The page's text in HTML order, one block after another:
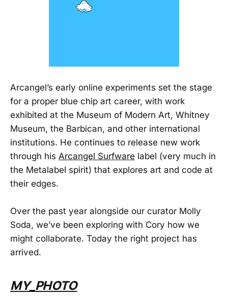
Arcangel’s early online experiments set the stage
for a proper blue chip art career, with work
exhibited at the Museum of Modern Art, Whitney
Museum, the Barbican, and other international
institutions. He continues to release new work
through his Arcangel Surfware label (very much in
the Metalabel spirit) that explores art and code at
their edges.
Over the past year alongside our curator Molly
Soda, we’ve been exploring with Cory how we
might collaborate. Today the right project has
arrived.
MY_PHOTO